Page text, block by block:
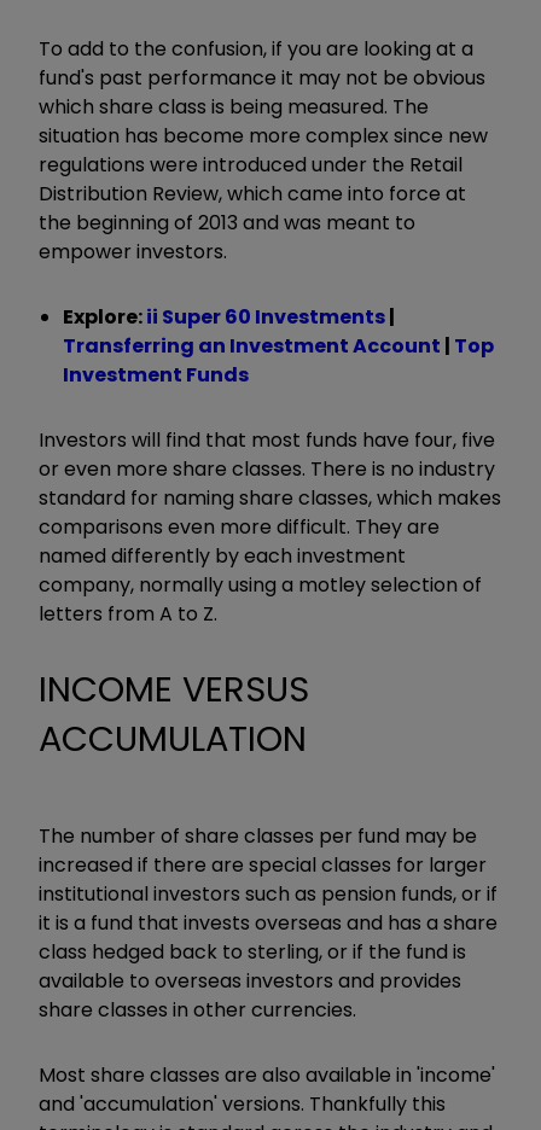
To add to the confusion, if you are looking at a
fund's past performance it may not be obvious
which share class is being measured. The
situation has become more complex since new
regulations were introduced under the Retail
Distribution Review, which came into force at
the beginning of 2013 and was meant to
empower investors.
Explore:ii Super 60 Investments|
Transferring an Investment Account | Top
Investment Funds
Investors will find that most funds have four, five
or even more share classes. There is no industry
standard for naming share classes, which makes
comparisons even more difficult. They are
named differently by each investment
company, normally using a motley selection of
letters from A to Z.
INCOME VERSUS
ACCUMULATION
The number of share classes per fund may be
increased if there are special classes for larger
institutional investors such as pension funds, or if
it is a fund that invests overseas and has a share
class hedged back to sterling, or if the fund is
available to overseas investors and provides
share classes in other currencies.
Most share classes are also available in 'income'
and 'accumulation' versions. Thankfully this